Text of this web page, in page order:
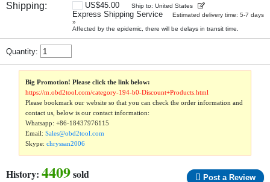
Shipping: US$45.00 Ship to: United States
Express Shipping Service
Estimated delivery time: 5-7 days
»
Affected by the epidemic, there will be delays in transit time.
Quantity:
Big Promotion! Please click the link below:
https://m.obd2tool.com/category-194-b0-Discount+Products.html
Please bookmark our website so that you can check the order information and
contact us, below is our contact information:
Whatsapp:+86-18437976115
Email:Sales@obd2tool.com
Skype:chryssan2006
History: 4409sold Post a Review